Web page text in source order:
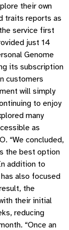
their own
traits reports as
service first
just 14
Genome
its subscription
customers
will simply
to enjoy
many
as
“We concluded,
the best option
addition to
also focused
the
their initial
reducing
“Once an